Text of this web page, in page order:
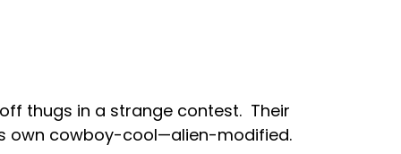
thugs in a strange contest. Their
own cowboy-cool—alien-modified.